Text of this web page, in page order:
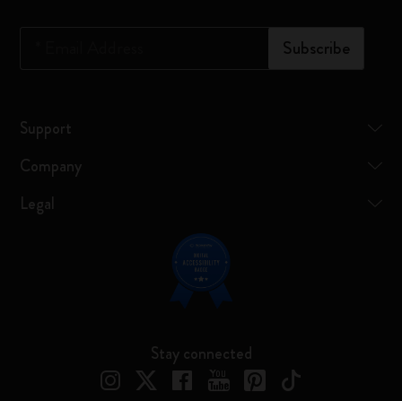
Subscribe
Support
Company
Legal
Stay connected